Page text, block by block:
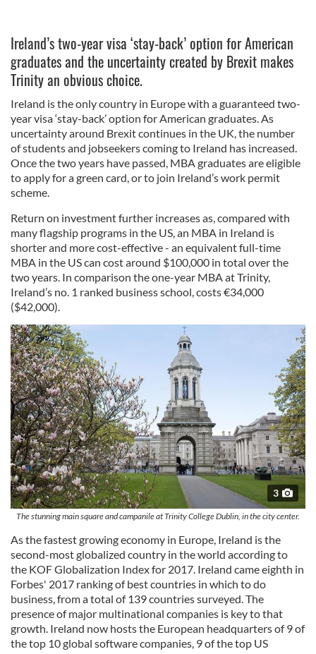
Ireland’s two-year visa ‘stay-back’ option for American
graduates and the uncertainty created by Brexit makes
Trinity an obvious choice.
Ireland is the only country in Europe with a guaranteed two-
year visa ‘stay-back’ option for American graduates. As
uncertainty around Brexit continues in the UK, the number
of students and jobseekers coming to Ireland has increased.
Once the two years have passed, MBA graduates are eligible
to apply for a green card, or to join Ireland’s work permit
scheme.
Return on investment further increases as, compared with
many flagship programs in the US, an MBA in Ireland is
shorter and more cost-effective - an equivalent full-time
MBA in the US can cost around $100,000 in total over the
two years. In comparison the one-year MBA at Trinity,
Ireland’s no. 1 ranked business school, costs €34,000
($42,000).
3
The stunning main square and campanile at Trinity College Dublin, in the city center.
As the fastest growing economy in Europe, Ireland is the
second-most globalized country in the world according to
the KOF Globalization Index for 2017. Ireland came eighth in
Forbes' 2017 ranking of best countries in which to do
business, from a total of 139 countries surveyed. The
presence of major multinational companies is key to that
growth. Ireland now hosts the European headquarters of 9 of
the top 10 global software companies, 9 of the top US